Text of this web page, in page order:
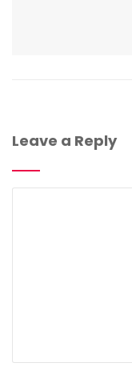
Leave a Reply